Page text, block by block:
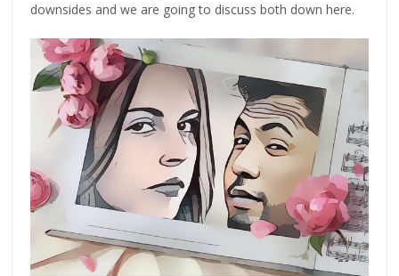
downsides and we are going to discuss both down here.